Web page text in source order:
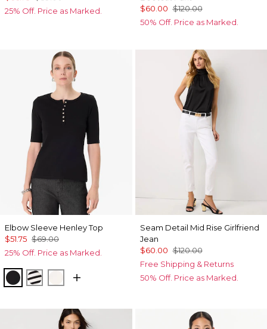
25% Off. Price as Marked.
$60.00 $120.00
50% Off. Price as Marked.
Elbow Sleeve Henley Top
$51.75 $69.00
25% Off. Price as Marked.
BlackJodie Stripe Black
Ecru
Seam Detail Mid Rise Girlfriend
Jean
$60.00 $120.00
Free Shipping & Returns
50% Off. Price as Marked.